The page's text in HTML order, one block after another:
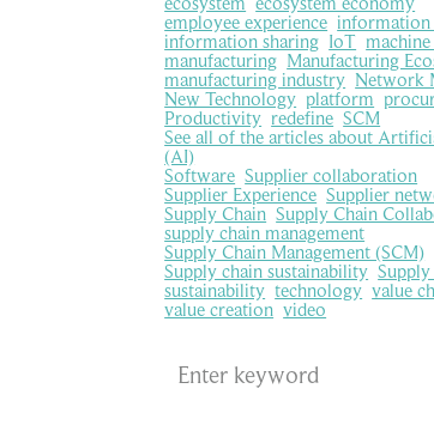
employee experience
information sharing IoT
manufacturing Manufacturing
manufacturing industry Network
New Technology platform
Productivity redefine SCM
See all of the articles about
(AI)
Software Supplier collaboration
Supplier Experience Supplier
Supply Chain Supply Chain
supply chain management
Supply Chain Management (SCM)
Supply chain sustainability
sustainability technology value
value creation video